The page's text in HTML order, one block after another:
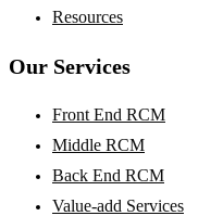
Resources
Our Services
Front End RCM
Middle RCM
Back End RCM
Value-add Services